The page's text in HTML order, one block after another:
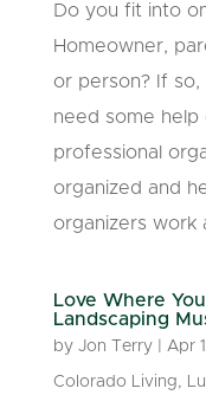
Do you fit into
Homeowner,
or person? If
need some help
professional
organized and
organizers work
Love Where
Landscaping
by Jon Terry| Apr
Colorado Living,